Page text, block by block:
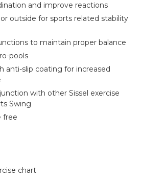
and improve reactions
outside for sports related stability
to maintain proper balance
pools
anti-slip coating for increased
with other Sissel exercise
Swing
free
chart